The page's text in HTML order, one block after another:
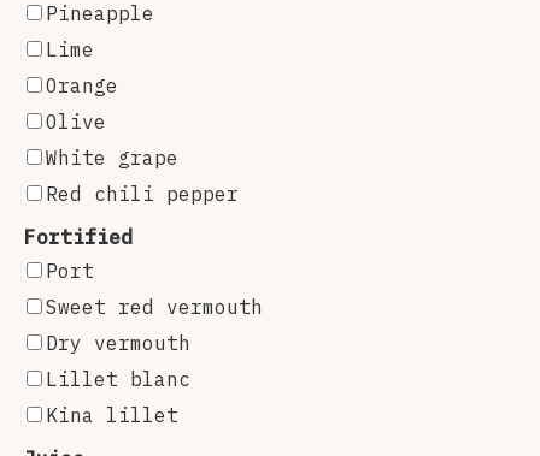
Pineapple
Lime
Orange
Olive
White grape
Red chili pepper
Fortified
Port
Sweet red vermouth
Dry vermouth
Lillet blanc
Kina lillet